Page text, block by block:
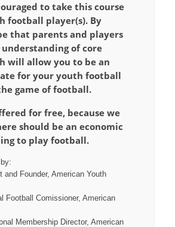
to take this course
football player(s). By
that parents and players
of core
will allow you to be an
for your youth football
game of football.
for free, because we
should be an economic
to play football.
and Founder, American Youth
Football Comissioner, American
Membership Director, American